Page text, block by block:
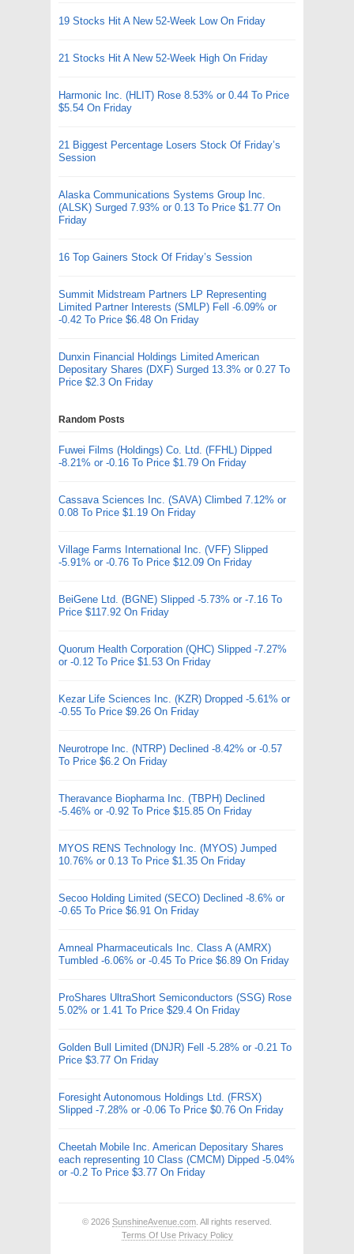
19 Stocks Hit A New 52-Week Low On Friday
21 Stocks Hit A New 52-Week High On Friday
Harmonic Inc. (HLIT) Rose 8.53% or 0.44 To Price
$5.54 On Friday
21 Biggest Percentage Losers Stock Of Friday’s
Session
Alaska Communications Systems Group Inc.
(ALSK) Surged 7.93% or 0.13 To Price $1.77 On
Friday
16 Top Gainers Stock Of Friday’s Session
Summit Midstream Partners LP Representing
Limited Partner Interests (SMLP) Fell -6.09% or
-0.42 To Price $6.48 On Friday
Dunxin Financial Holdings Limited American
Depositary Shares (DXF) Surged 13.3% or 0.27 To
Price $2.3 On Friday
Random Posts
Fuwei Films (Holdings) Co. Ltd. (FFHL) Dipped
-8.21% or -0.16 To Price $1.79 On Friday
Cassava Sciences Inc. (SAVA) Climbed 7.12% or
0.08 To Price $1.19 On Friday
Village Farms International Inc. (VFF) Slipped
-5.91% or -0.76 To Price $12.09 On Friday
BeiGene Ltd. (BGNE) Slipped -5.73% or -7.16 To
Price $117.92 On Friday
Quorum Health Corporation (QHC) Slipped -7.27%
or -0.12 To Price $1.53 On Friday
Kezar Life Sciences Inc. (KZR) Dropped -5.61% or
-0.55 To Price $9.26 On Friday
Neurotrope Inc. (NTRP) Declined -8.42% or -0.57
To Price $6.2 On Friday
Theravance Biopharma Inc. (TBPH) Declined
-5.46% or -0.92 To Price $15.85 On Friday
MYOS RENS Technology Inc. (MYOS) Jumped
10.76% or 0.13 To Price $1.35 On Friday
Secoo Holding Limited (SECO) Declined -8.6% or
-0.65 To Price $6.91 On Friday
Amneal Pharmaceuticals Inc. Class A (AMRX)
Tumbled -6.06% or -0.45 To Price $6.89 On Friday
ProShares UltraShort Semiconductors (SSG) Rose
5.02% or 1.41 To Price $29.4 On Friday
Golden Bull Limited (DNJR) Fell -5.28% or -0.21 To
Price $3.77 On Friday
Foresight Autonomous Holdings Ltd. (FRSX)
Slipped -7.28% or -0.06 To Price $0.76 On Friday
Cheetah Mobile Inc. American Depositary Shares
each representing 10 Class (CMCM) Dipped -5.04%
or -0.2 To Price $3.77 On Friday
© 2026 SunshineAvenue.com . All rights reserved.
Terms Of Use Privacy Policy